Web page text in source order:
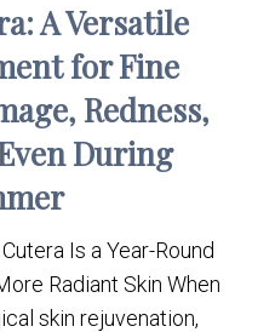
A Versatile
for Fine
Redness,
During
Is a Year-Round
Radiant Skin When
skin rejuvenation,